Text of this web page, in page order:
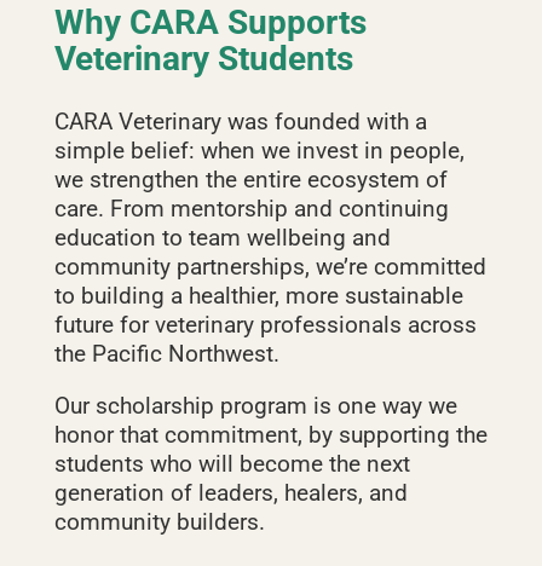
Why CARA Supports
Veterinary Students
CARA Veterinary was founded with a
simple belief: when we invest in people,
we strengthen the entire ecosystem of
care. From mentorship and continuing
education to team wellbeing and
community partnerships, we’re committed
to building a healthier, more sustainable
future for veterinary professionals across
the Pacific Northwest.
Our scholarship program is one way we
honor that commitment, by supporting the
students who will become the next
generation of leaders, healers, and
community builders.